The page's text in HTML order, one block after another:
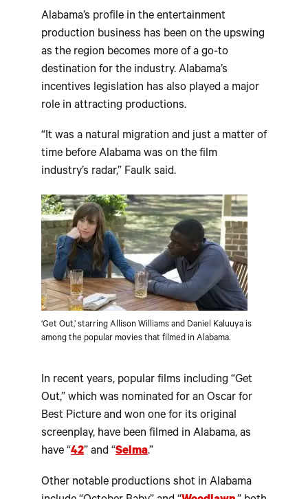
Alabama’s profile in the entertainment
production business has been on the upswing
as the region becomes more of a go-to
destination for the industry. Alabama’s
incentives legislation has also played a major
role in attracting productions.
“It was a natural migration and just a matter of
time before Alabama was on the film
industry’s radar,” Faulk said.
‘Get Out,’ starring Allison Williams and Daniel Kaluuya is
among the popular movies that filmed in Alabama.
In recent years, popular films including “Get
Out,” which was nominated for an Oscar for
Best Picture and won one for its original
screenplay, have been filmed in Alabama, as
have “42” and “Selma.”
Other notable productions shot in Alabama